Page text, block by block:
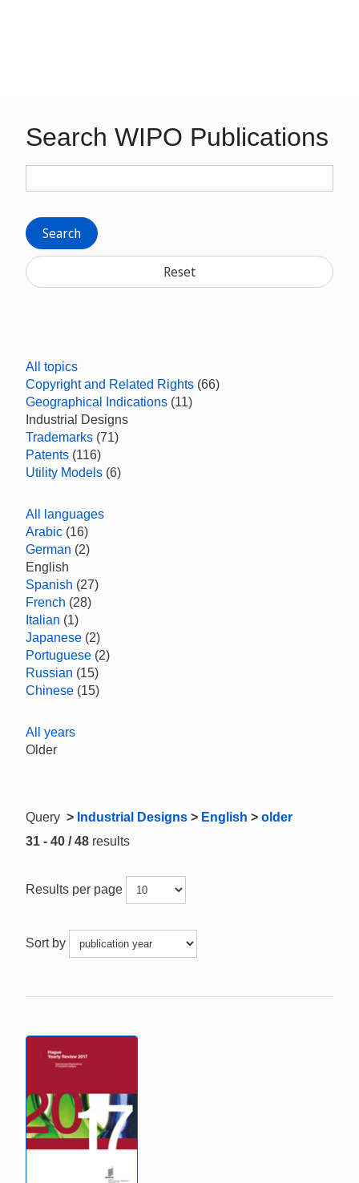
Search WIPO Publications
Search
Reset
All topics
Copyright and Related Rights (66)
Geographical Indications (11)
Industrial Designs
Trademarks (71)
Patents (116)
Utility Models (6)
All languages
Arabic (16)
German (2)
English
Spanish (27)
French (28)
Italian (1)
Japanese (2)
Portuguese (2)
Russian (15)
Chinese (15)
All years
Older
Query > Industrial Designs > English > older
31 - 40 / 48 results
Results per page
Sort by